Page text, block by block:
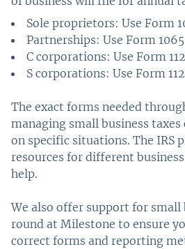
Sole proprietors: Use Form
Partnerships: Use Form
C corporations: Use Form
S corporations: Use Form
The exact forms needed
managing small business
on specific situations. The IRS
resources for different
help.
We also offer support for small
round at Milestone to ensure
correct forms and reporting